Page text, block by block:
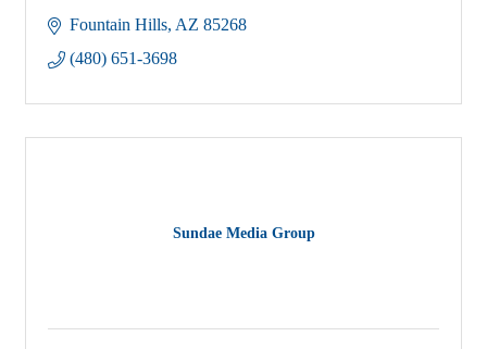
Fountain Hills AZ 85268
(480) 651-3698
Sundae Media Group